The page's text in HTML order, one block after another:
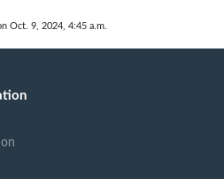
Oct. 9, 2024, 4:45 a.m.